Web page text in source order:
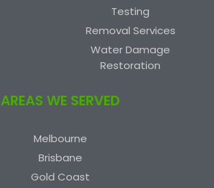
Testing
Removal Services
Water Damage
Restoration
AREAS WE SERVED
Melbourne
Brisbane
Gold Coast